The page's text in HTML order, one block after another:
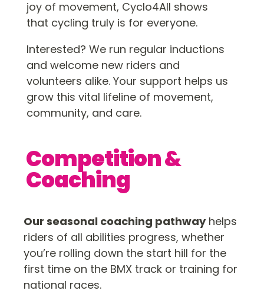
joy of movement, Cyclo4All shows
that cycling truly is for everyone.
Interested? We run regular inductions
and welcome new riders and
volunteers alike. Your support helps us
grow this vital lifeline of movement,
community, and care.
Competition &
Coaching
Our seasonal coaching pathwayhelps
riders of all abilities progress, whether
you’re rolling down the start hill for the
first time on the BMX track or training for
national races.